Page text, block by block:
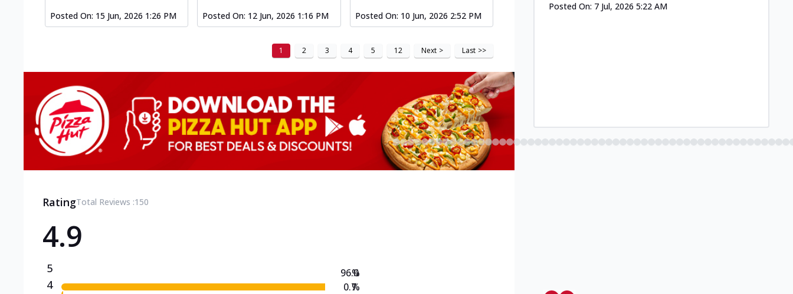
Posted On: 15 Jun, 2026 1:26 PM Posted On: 12 Jun, 2026 1:16 PM Posted On: 10 Jun, 2026 2:52 PM
1 2 3 4 5 12 Next > Last >>
RatingTotal Reviews :150
4.9
5
4
96.0
0.7
%
%
Posted On: 7 Jul, 2026 5:22 AM